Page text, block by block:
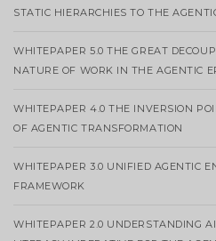
STATIC HIERARCHIES TO THE
WHITEPAPER 5.0 THE GREAT
NATURE OF WORK IN THE AGENTIC
WHITEPAPER 4.0 THE INVERSION
OF AGENTIC TRANSFORMATION
WHITEPAPER 3.0 UNIFIED AGENTIC
FRAMEWORK
WHITEPAPER 2.0 UNDERSTANDING